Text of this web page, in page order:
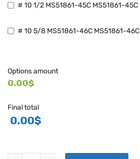
# 10 1/2 MS51861-45C MS51861-45C
# 10 5/8 MS51861-46C MS51861-46C
Options amount
0.00$
Final total
0.00$